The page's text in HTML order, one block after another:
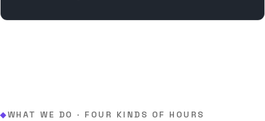
◆WHAT WE DO · FOUR KINDS OF HOURS